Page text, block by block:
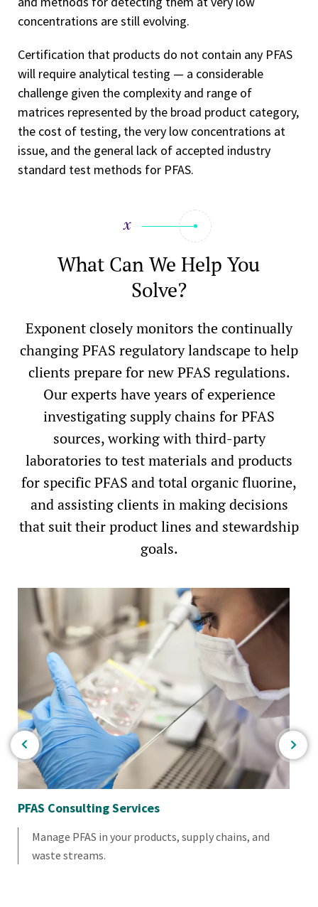
concentrations are still evolving.
Certification that products do not contain any PFAS
will require analytical testing — a considerable
challenge given the complexity and range of
matrices represented by the broad product category,
the cost of testing, the very low concentrations at
issue, and the general lack of accepted industry
standard test methods for PFAS.
What Can We Help You
Solve?
Exponent closely monitors the continually
changing PFAS regulatory landscape to help
clients prepare for new PFAS regulations.
Our experts have years of experience
investigating supply chains for PFAS
sources, working with third-party
laboratories to test materials and products
for specific PFAS and total organic fluorine,
and assisting clients in making decisions
that suit their product lines and stewardship
goals.
PFAS Consulting Services
Manage PFAS in your products, supply chains, and
waste streams.